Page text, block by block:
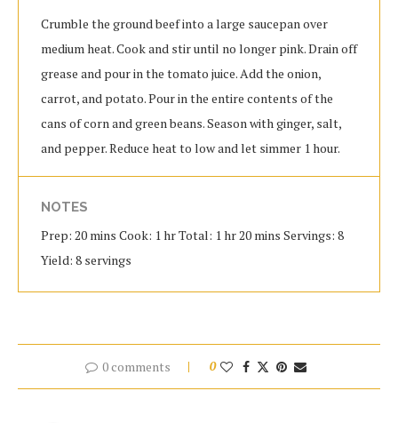
Crumble the ground beef into a large saucepan over
medium heat. Cook and stir until no longer pink. Drain off
grease and pour in the tomato juice. Add the onion,
carrot, and potato. Pour in the entire contents of the
cans of corn and green beans. Season with ginger, salt,
and pepper. Reduce heat to low and let simmer 1 hour.
NOTES
Prep: 20 mins Cook: 1 hr Total: 1 hr 20 mins Servings: 8
Yield: 8 servings
0 comments 0